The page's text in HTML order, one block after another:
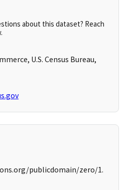
about this dataset? Reach
U.S. Census Bureau,
publicdomain/zero/1.